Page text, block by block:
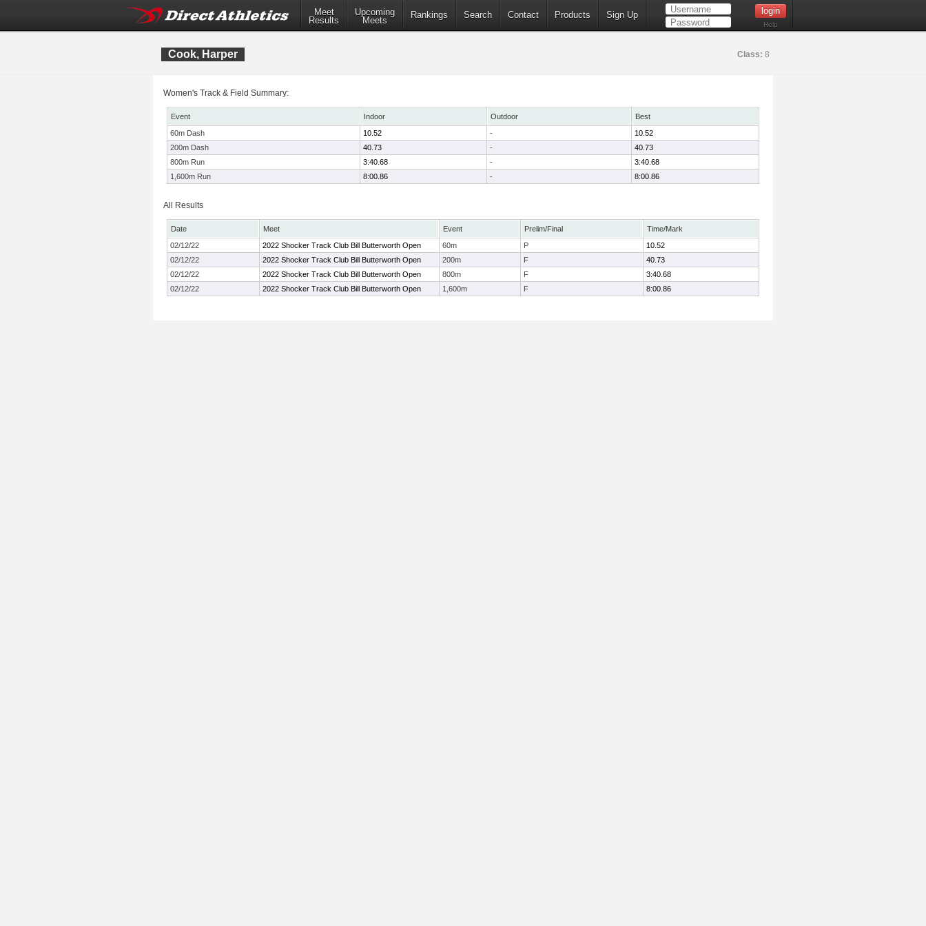
Meet
Results
Upcoming
Meets
Rankings Search Contact Products Sign Up
Help
Cook, Harper Class: 8
Women's Track & Field Summary:
Event Indoor Outdoor
Best
60m Dash
10.52 -
10.52
200m Dash
40.73 -
40.73
800m Run
3:40.68 -
3:40.68
1,600m Run
8:00.86 - 8:00.86
All Results
Date Meet Event Prelim/Final
Time/Mark
02/12/22
2022 Shocker Track Club Bill Butterworth Open 60m P
10.52
02/12/22
2022 Shocker Track Club Bill Butterworth Open 200m F
40.73
02/12/22
2022 Shocker Track Club Bill Butterworth Open 800m F
3:40.68
02/12/22
2022 Shocker Track Club Bill Butterworth Open 1,600m F 8:00.86